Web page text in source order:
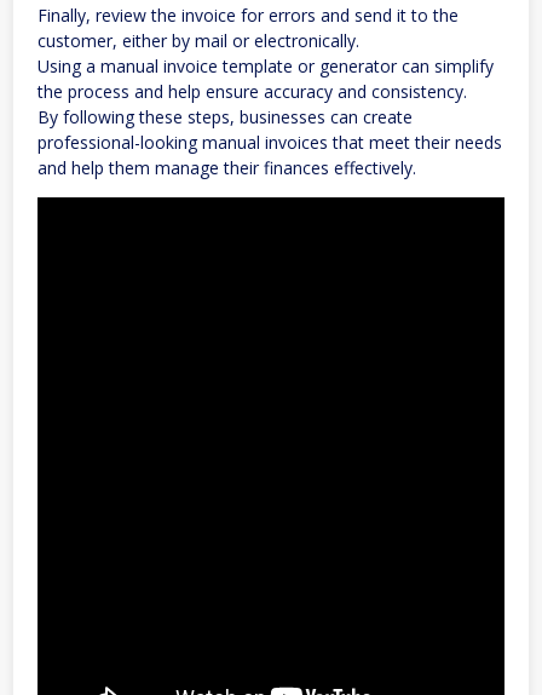
Finally, review the invoice for errors and send it to the
customer, either by mail or electronically.
Using a manual invoice template or generator can simplify
the process and help ensure accuracy and consistency.
By following these steps, businesses can create
professional-looking manual invoices that meet their needs
and help them manage their finances effectively.